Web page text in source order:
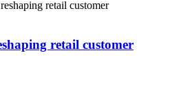
retail customer